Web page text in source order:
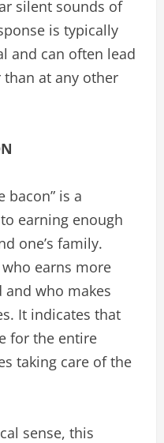
silent sounds of
is typically
and can often lead
at any other
bacon” is a
earning enough
one’s family.
earns more
who makes
It indicates that
for the entire
taking care of the
sense, this